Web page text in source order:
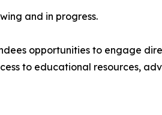
and in progress.
opportunities to engage
to educational resources,